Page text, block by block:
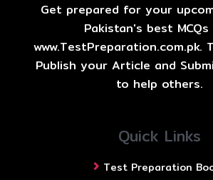
Get prepared for your
Pakistan's best
www.TestPreparation.com.pk.
Publish your Article and
to help others.
Quick Links
Test Preparation